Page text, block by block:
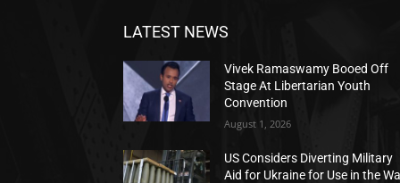
LATEST NEWS
Vivek Ramaswamy Booed Off
Stage At Libertarian Youth
Convention
August 1, 2026
US Considers Diverting Military
Aid for Ukraine for Use in the